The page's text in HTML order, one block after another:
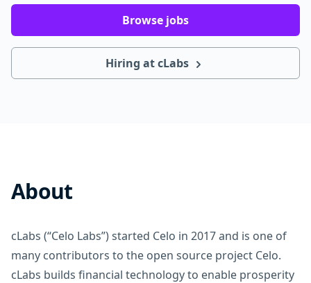
Browse jobs
Hiring at cLabs
About
cLabs (“Celo Labs”) started Celo in 2017 and is one of
many contributors to the open source project Celo.
cLabs builds financial technology to enable prosperity